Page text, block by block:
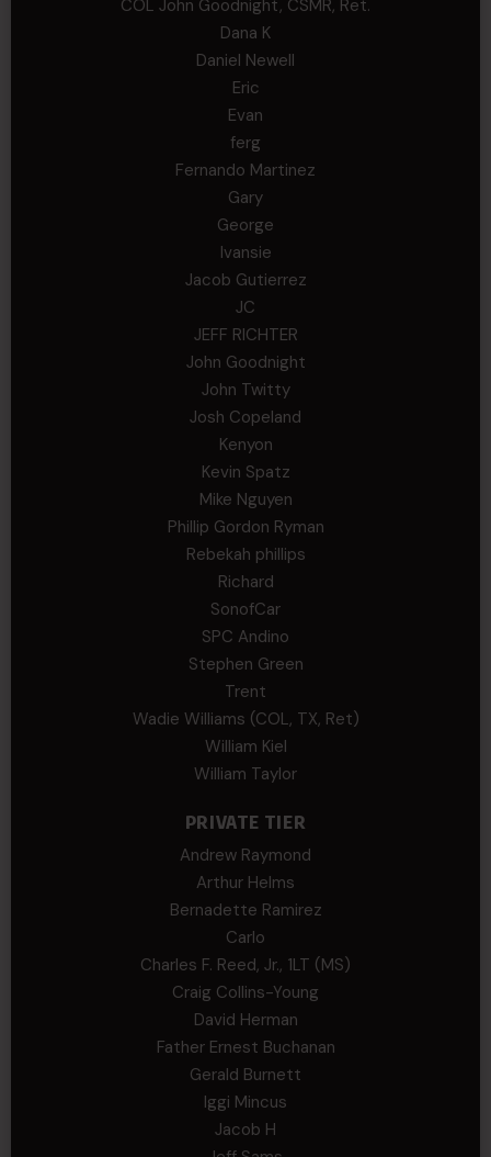
COL John Goodnight, CSMR, Ret.
Dana K
Daniel Newell
Eric
Evan
ferg
Fernando Martinez
Gary
George
Ivansie
Jacob Gutierrez
JC
JEFF RICHTER
John Goodnight
John Twitty
Josh Copeland
Kenyon
Kevin Spatz
Mike Nguyen
Phillip Gordon Ryman
Rebekah phillips
Richard
SonofCar
SPC Andino
Stephen Green
Trent
Wadie Williams (COL, TX, Ret)
William Kiel
William Taylor
PRIVATE TIER
Andrew Raymond
Arthur Helms
Bernadette Ramirez
Carlo
Charles F. Reed, Jr., 1LT (MS)
Craig Collins-Young
David Herman
Father Ernest Buchanan
Gerald Burnett
Iggi Mincus
Jacob H